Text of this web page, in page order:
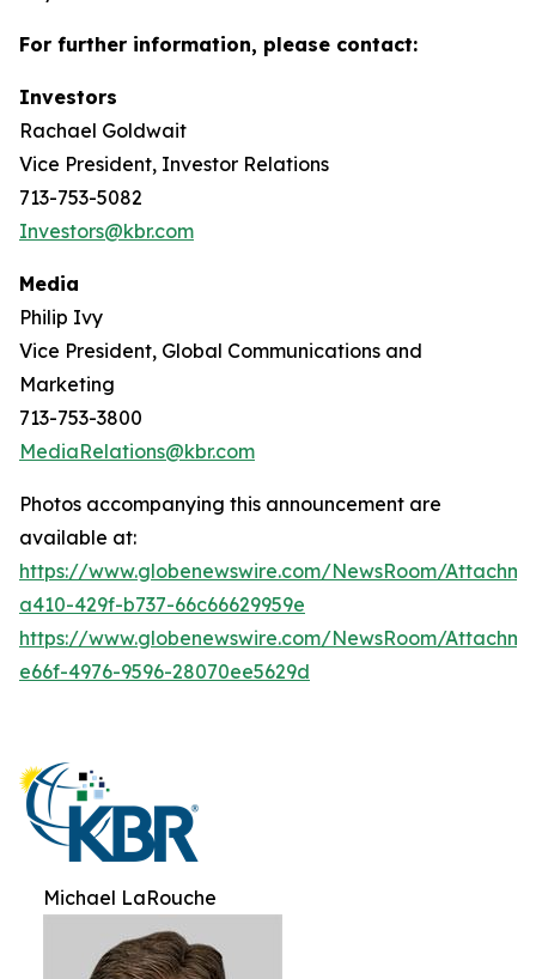
For further information, please contact:
Investors
Rachael Goldwait
Vice President, Investor Relations
713-753-5082
Investors@kbr.com
Media
Philip Ivy
Vice President, Global Communications and
Marketing
713-753-3800
MediaRelations@kbr.com
Photos accompanying this announcement are
available at:
https://www.globenewswire.com/NewsRoom/
a410-429f-b737-66c66629959e
https://www.globenewswire.com/NewsRoom/
e66f-4976-9596-28070ee5629d
Michael LaRouche